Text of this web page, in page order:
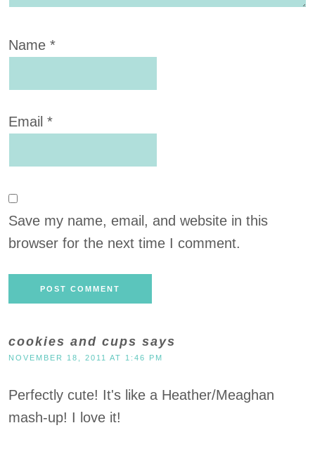
Name *
Email *
Save my name, email, and website in this
browser for the next time I comment.
cookies and cups says
NOVEMBER 18, 2011 AT 1:46 PM
Perfectly cute! It's like a Heather/Meaghan
mash-up! I love it!